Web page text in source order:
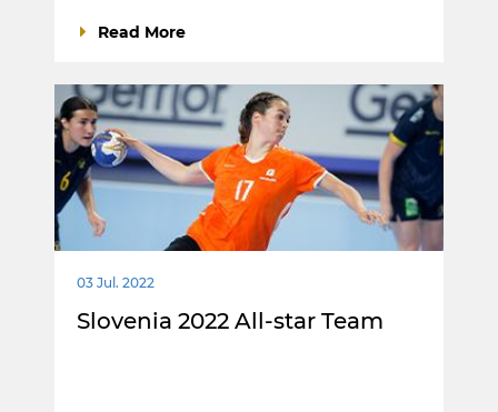
Read More
03 Jul. 2022
Slovenia 2022 All-star Team